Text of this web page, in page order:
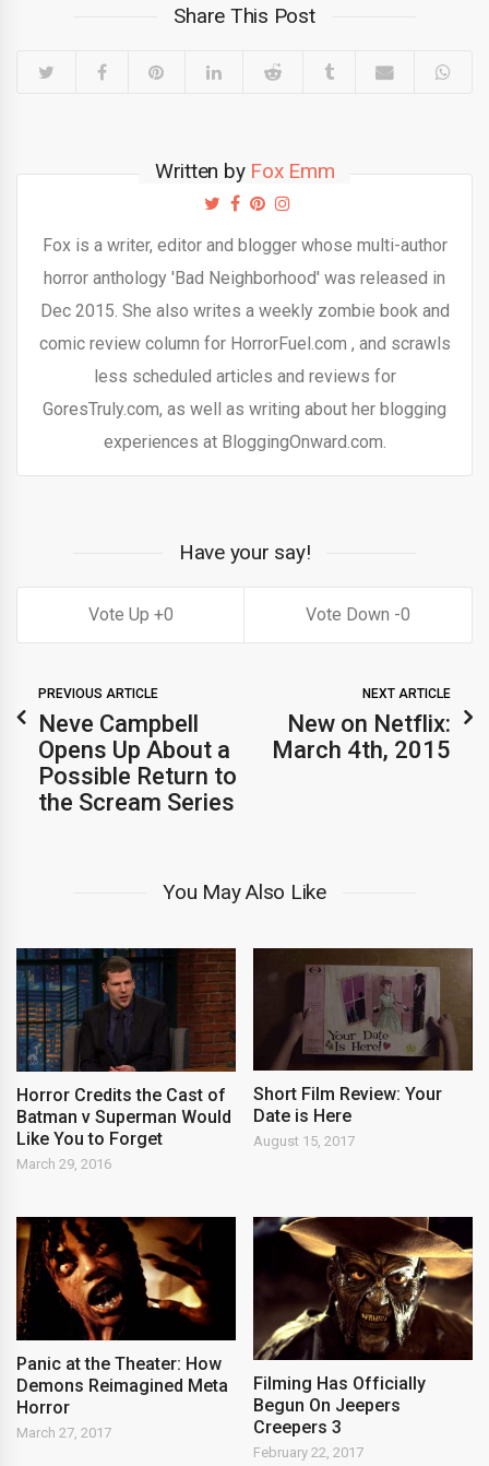
Share This Post
Written by Fox Emm
Fox is a writer, editor and blogger whose multi-author
horror anthology 'Bad Neighborhood' was released in
Dec 2015. She also writes a weekly zombie book and
comic review column for HorrorFuel.com , and scrawls
less scheduled articles and reviews for
GoresTruly.com, as well as writing about her blogging
experiences at BloggingOnward.com.
Have your say!
0 0
PREVIOUS ARTICLE
Neve Campbell
Opens Up About a
Possible Return to
the Scream Series
NEXT ARTICLE
New on Netflix:
March 4th, 2015
You May Also Like
Horror Credits the Cast of
Batman v Superman Would
Like You to Forget
March 29, 2016
Short Film Review: Your
Date is Here
August 15, 2017
Panic at the Theater: How
Demons Reimagined Meta
Horror
March 27, 2017
Filming Has Officially
Begun On Jeepers
Creepers 3
February 22, 2017